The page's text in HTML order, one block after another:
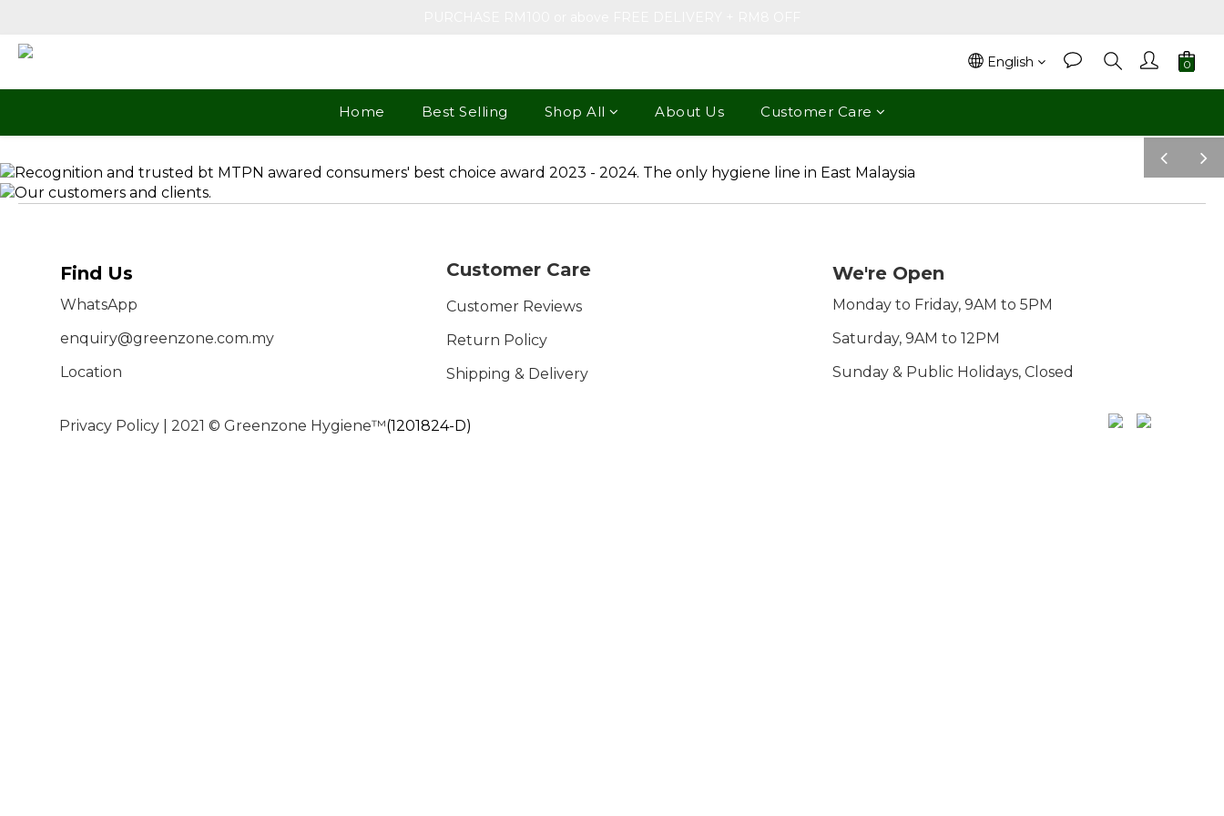
English
Home Best Selling Shop All About Us Customer Care
pre
v
nex
t
Find Us
WhatsApp
enquiry@greenzone.com.my
Location
Customer Care
Customer Reviews
Return Policy
Shipping & Delivery
We're Open
Monday to Friday, 9AM to 5PM
Saturday, 9AM to 12PM
Sunday & Public Holidays, Closed
Privacy Policy | 2021 © Greenzone Hygiene™(1201824-D)